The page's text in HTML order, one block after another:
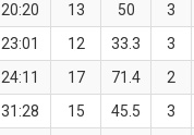
20:20 13 50 3
23:01 12 33.3 3
24:11 17 71.4 2
31:28 15 45.5 3